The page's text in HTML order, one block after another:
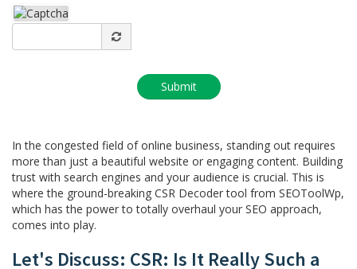
In the congested field of online business, standing out requires
more than just a beautiful website or engaging content. Building
trust with search engines and your audience is crucial. This is
where the ground-breaking CSR Decoder tool from SEOToolWp,
which has the power to totally overhaul your SEO approach,
comes into play.
Let's Discuss: CSR: Is It Really Such a